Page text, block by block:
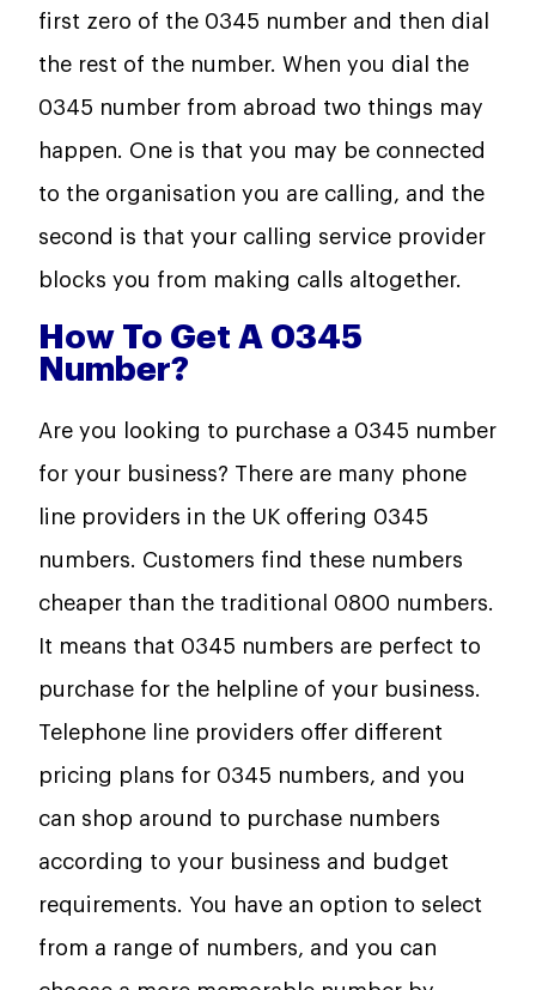
first zero of the 0345 number and then dial
the rest of the number. When you dial the
0345 number from abroad two things may
happen. One is that you may be connected
to the organisation you are calling, and the
second is that your calling service provider
blocks you from making calls altogether.
How To Get A 0345
Number?
Are you looking to purchase a 0345 number
for your business? There are many phone
line providers in the UK offering 0345
numbers. Customers find these numbers
cheaper than the traditional 0800 numbers.
It means that 0345 numbers are perfect to
purchase for the helpline of your business.
Telephone line providers offer different
pricing plans for 0345 numbers, and you
can shop around to purchase numbers
according to your business and budget
requirements. You have an option to select
from a range of numbers, and you can